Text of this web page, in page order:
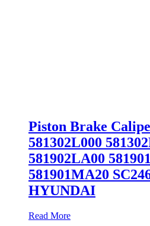
Piston Brake
581302L000
581902LA00
581901MA20
HYUNDAI
Read More